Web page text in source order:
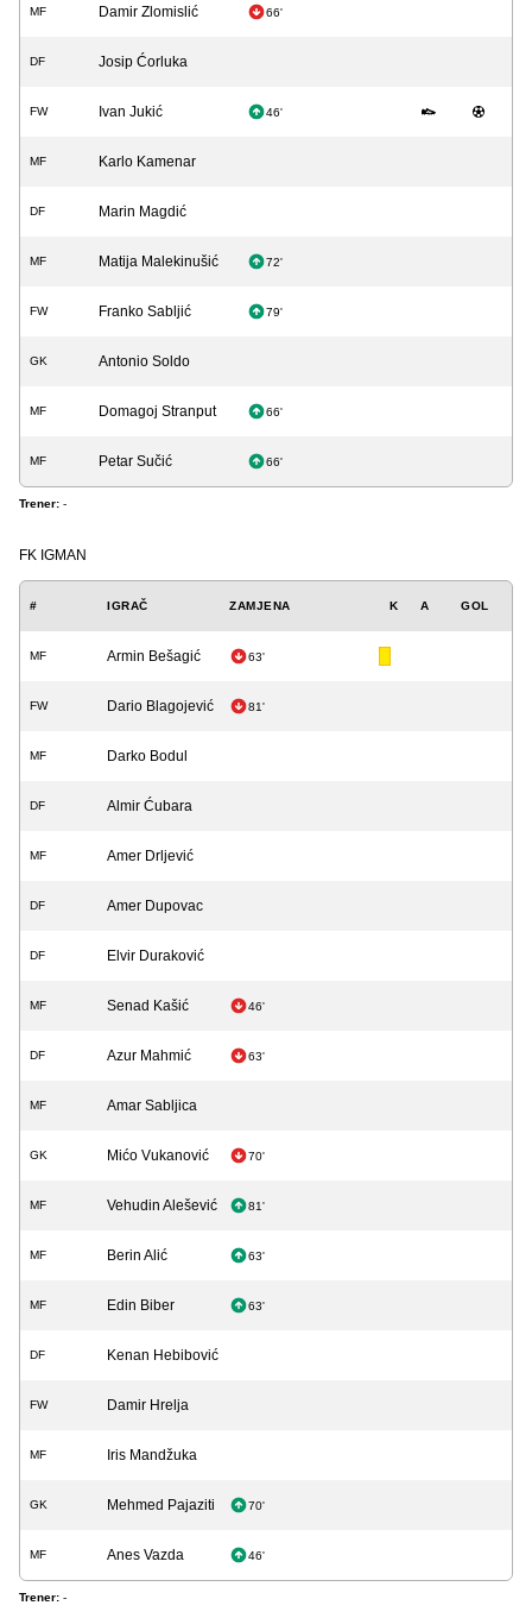
MF Damir Zlomislić 66'
DF Josip Ćorluka
FW Ivan Jukić 46'
MF Karlo Kamenar
DF Marin Magdić
MF Matija Malekinušić 72'
FW Franko Sabljić 79'
GK Antonio Soldo
MF Domagoj Stranput 66'
MF Petar Sučić 66'
Trener: -
FK IGMAN
# IGRAČ ZAMJENA K A GOL
MF Armin Bešagić 63'
FW Dario Blagojević 81'
MF Darko Bodul
DF Almir Ćubara
MF Amer Drljević
DF Amer Dupovac
DF Elvir Duraković
MF Senad Kašić 46'
DF Azur Mahmić 63'
MF Amar Sabljica
GK Mićo Vukanović 70'
MF Vehudin Alešević 81'
MF Berin Alić 63'
MF Edin Biber 63'
DF Kenan Hebibović
FW Damir Hrelja
MF Iris Mandžuka
GK Mehmed Pajaziti 70'
MF Anes Vazda 46'
Trener: -